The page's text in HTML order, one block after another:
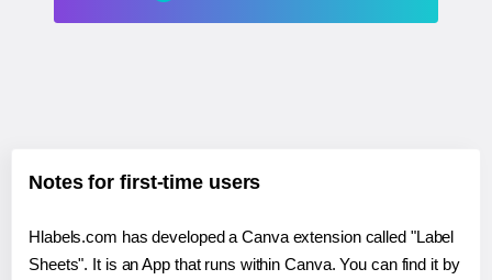
Notes for first-time users
Hlabels.com has developed a Canva extension called "Label
Sheets". It is an App that runs within Canva. You can find it by